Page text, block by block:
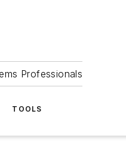
Professionals
TOOLS